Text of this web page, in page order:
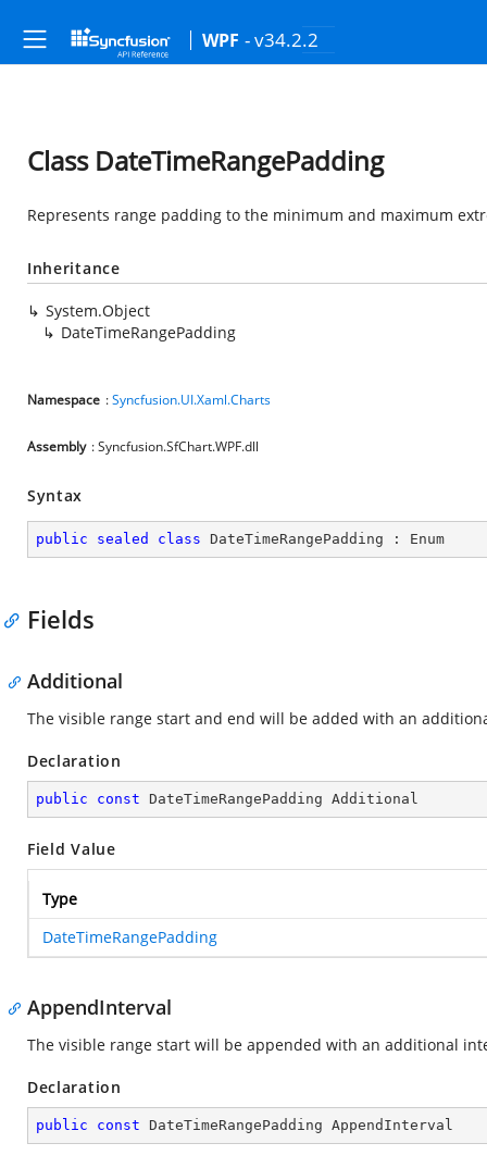
WPF - v34.2.2
Class DateTimeRangePadding
Represents range padding to the minimum and maximum
Inheritance
System.Object
DateTimeRangePadding
Namespace :Syncfusion.UI.Xaml.Charts
Assembly : Syncfusion.SfChart.WPF.dll
Syntax
public sealed class DateTimeRangePadding : Enum
Fields
Additional
The visible range start and end will be added with an
Declaration
public const DateTimeRangePadding Additional
Field Value
Type
DateTimeRangePadding
AppendInterval
The visible range start will be appended with an additional
Declaration
public const DateTimeRangePadding AppendInterval